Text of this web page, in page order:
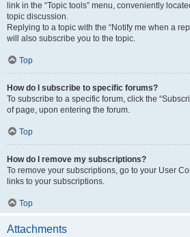
link in the “Topic tools” menu, conveniently
topic discussion.
Replying to a topic with the “Notify me when a
will also subscribe you to the topic.
Top
How do I subscribe to specific forums?
To subscribe to a specific forum, click the
of page, upon entering the forum.
Top
How do I remove my subscriptions?
To remove your subscriptions, go to your User
links to your subscriptions.
Top
Attachments